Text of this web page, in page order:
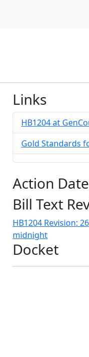
Links
HB1204 at
Gold Standards
Action
Bill Text
HB1204 Revision:
midnight
Docket